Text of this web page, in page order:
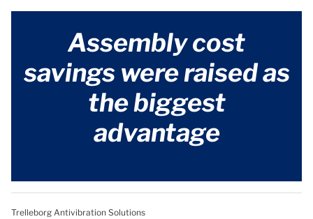
Assembly cost
savings were raised as
the biggest
advantage
Trelleborg Antivibration Solutions